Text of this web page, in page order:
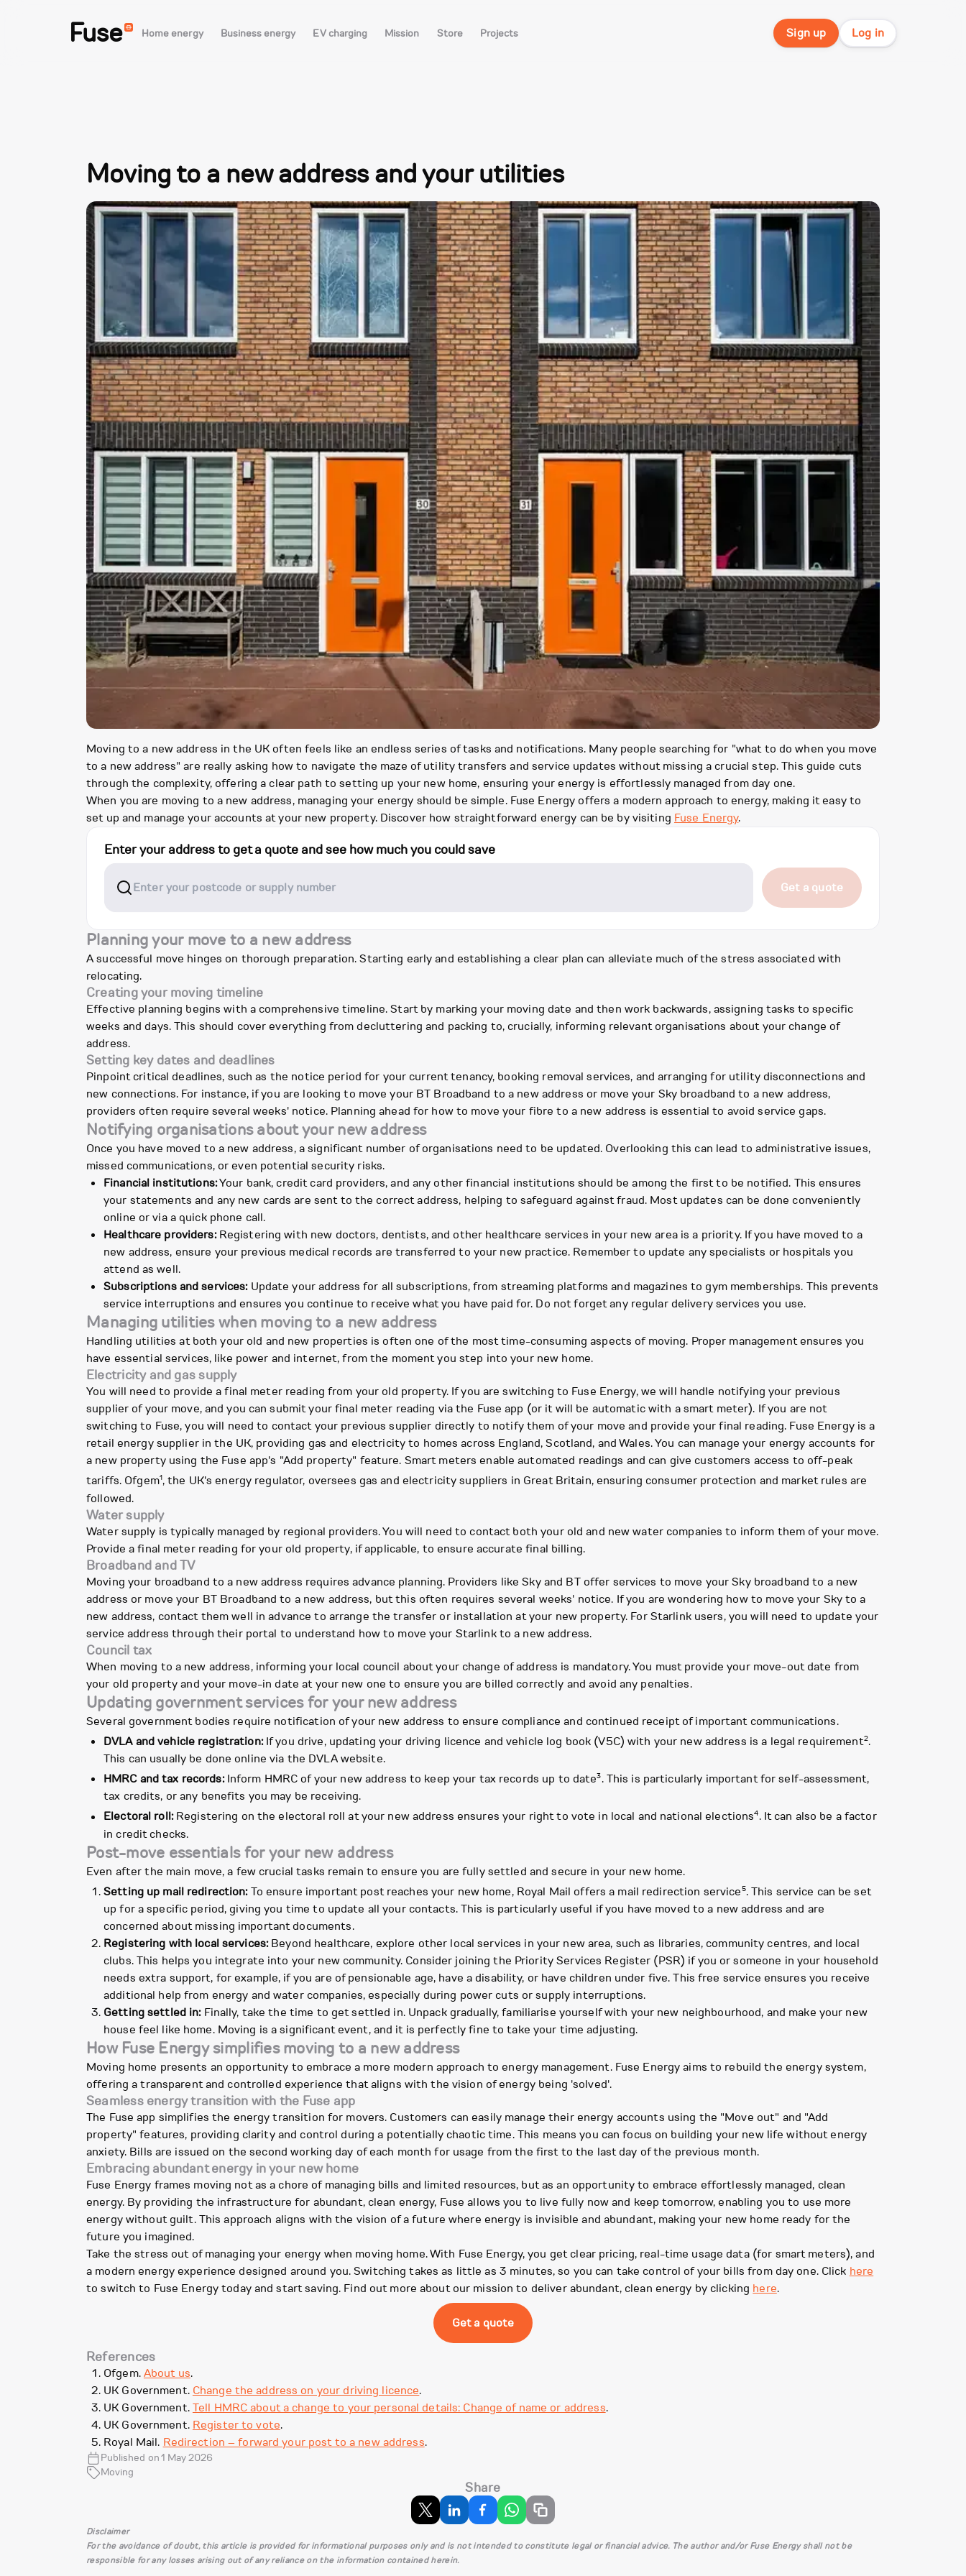
Fuse Home energy Business energy EV charging Mission Store Projects Sign up Log in
Moving to a new address and your utilities
Moving to a new address in the UK often feels like an endless series of tasks and notifications. Many people searching for "what to do when you move
to a new address" are really asking how to navigate the maze of utility transfers and service updates without missing a crucial step. This guide cuts
through the complexity, offering a clear path to setting up your new home, ensuring your energy is effortlessly managed from day one.
When you are moving to a new address, managing your energy should be simple. Fuse Energy offers a modern approach to energy, making it easy to
set up and manage your accounts at your new property. Discover how straightforward energy can be by visiting Fuse Energy.
Enter your address to get a quote and see how much you could save
Get a quote
Planning your move to a new address
A successful move hinges on thorough preparation. Starting early and establishing a clear plan can alleviate much of the stress associated with
relocating.
Creating your moving timeline
Effective planning begins with a comprehensive timeline. Start by marking your moving date and then work backwards, assigning tasks to specific
weeks and days. This should cover everything from decluttering and packing to, crucially, informing relevant organisations about your change of
address.
Setting key dates and deadlines
Pinpoint critical deadlines, such as the notice period for your current tenancy, booking removal services, and arranging for utility disconnections and
new connections. For instance, if you are looking to move your BT Broadband to a new address or move your Sky broadband to a new address,
providers often require several weeks' notice. Planning ahead for how to move your fibre to a new address is essential to avoid service gaps.
Notifying organisations about your new address
Once you have moved to a new address, a significant number of organisations need to be updated. Overlooking this can lead to administrative issues,
missed communications, or even potential security risks.
Financial institutions:Your bank, credit card providers, and any other financial institutions should be among the first to be notified. This ensures
your statements and any new cards are sent to the correct address, helping to safeguard against fraud. Most updates can be done conveniently
online or via a quick phone call.
Healthcare providers:Registering with new doctors, dentists, and other healthcare services in your new area is a priority. If you have moved to a
new address, ensure your previous medical records are transferred to your new practice. Remember to update any specialists or hospitals you
attend as well.
Subscriptions and services:Update your address for all subscriptions, from streaming platforms and magazines to gym memberships. This prevents
service interruptions and ensures you continue to receive what you have paid for. Do not forget any regular delivery services you use.
Managing utilities when moving to a new address
Handling utilities at both your old and new properties is often one of the most time-consuming aspects of moving. Proper management ensures you
have essential services, like power and internet, from the moment you step into your new home.
Electricity and gas supply
You will need to provide a final meter reading from your old property. If you are switching to Fuse Energy, we will handle notifying your previous
supplier of your move, and you can submit your final meter reading via the Fuse app (or it will be automatic with a smart meter). If you are not
switching to Fuse, you will need to contact your previous supplier directly to notify them of your move and provide your final reading. Fuse Energy is a
retail energy supplier in the UK, providing gas and electricity to homes across England, Scotland, and Wales. You can manage your energy accounts for
a new property using the Fuse app's "Add property" feature. Smart meters enable automated readings and can give customers access to off-peak
tariffs. Ofgem1, the UK's energy regulator, oversees gas and electricity suppliers in Great Britain, ensuring consumer protection and market rules are
followed.
Water supply
Water supply is typically managed by regional providers. You will need to contact both your old and new water companies to inform them of your move.
Provide a final meter reading for your old property, if applicable, to ensure accurate final billing.
Broadband and TV
Moving your broadband to a new address requires advance planning. Providers like Sky and BT offer services to move your Sky broadband to a new
address or move your BT Broadband to a new address, but this often requires several weeks' notice. If you are wondering how to move your Sky to a
new address, contact them well in advance to arrange the transfer or installation at your new property. For Starlink users, you will need to update your
service address through their portal to understand how to move your Starlink to a new address.
Council tax
When moving to a new address, informing your local council about your change of address is mandatory. You must provide your move-out date from
your old property and your move-in date at your new one to ensure you are billed correctly and avoid any penalties.
Updating government services for your new address
Several government bodies require notification of your new address to ensure compliance and continued receipt of important communications.
DVLA and vehicle registration:If you drive, updating your driving licence and vehicle log book (V5C) with your new address is a legal requirement2.
This can usually be done online via the DVLA website.
HMRC and tax records:Inform HMRC of your new address to keep your tax records up to date3. This is particularly important for self-assessment,
tax credits, or any benefits you may be receiving.
Electoral roll:Registering on the electoral roll at your new address ensures your right to vote in local and national elections4. It can also be a factor
in credit checks.
Post-move essentials for your new address
Even after the main move, a few crucial tasks remain to ensure you are fully settled and secure in your new home.
Setting up mail redirection:To ensure important post reaches your new home, Royal Mail offers a mail redirection service5. This service can be set
up for a specific period, giving you time to update all your contacts. This is particularly useful if you have moved to a new address and are
concerned about missing important documents.
Registering with local services:Beyond healthcare, explore other local services in your new area, such as libraries, community centres, and local
clubs. This helps you integrate into your new community. Consider joining the Priority Services Register (PSR) if you or someone in your household
needs extra support, for example, if you are of pensionable age, have a disability, or have children under five. This free service ensures you receive
additional help from energy and water companies, especially during power cuts or supply interruptions.
Getting settled in:Finally, take the time to get settled in. Unpack gradually, familiarise yourself with your new neighbourhood, and make your new
house feel like home. Moving is a significant event, and it is perfectly fine to take your time adjusting.
How Fuse Energy simplifies moving to a new address
Moving home presents an opportunity to embrace a more modern approach to energy management. Fuse Energy aims to rebuild the energy system,
offering a transparent and controlled experience that aligns with the vision of energy being 'solved'.
Seamless energy transition with the Fuse app
The Fuse app simplifies the energy transition for movers. Customers can easily manage their energy accounts using the "Move out" and "Add
property" features, providing clarity and control during a potentially chaotic time. This means you can focus on building your new life without energy
anxiety. Bills are issued on the second working day of each month for usage from the first to the last day of the previous month.
Embracing abundant energy in your new home
Fuse Energy frames moving not as a chore of managing bills and limited resources, but as an opportunity to embrace effortlessly managed, clean
energy. By providing the infrastructure for abundant, clean energy, Fuse allows you to live fully now and keep tomorrow, enabling you to use more
energy without guilt. This approach aligns with the vision of a future where energy is invisible and abundant, making your new home ready for the
future you imagined.
Take the stress out of managing your energy when moving home. With Fuse Energy, you get clear pricing, real-time usage data (for smart meters), and
a modern energy experience designed around you. Switching takes as little as 3 minutes, so you can take control of your bills from day one. Click here
to switch to Fuse Energy today and start saving. Find out more about our mission to deliver abundant, clean energy by clicking here.
Get a quote
References
Ofgem.About us.
UK Government. Change the address on your driving licence.
UK Government.Tell HMRC about a change to your personal details: Change of name or address.
UK Government. Register to vote.
Royal Mail. Redirection – forward your post to a new address.
Published on 1 May 2026
Moving
Share
Disclaimer
For the avoidance of doubt, this article is provided for informational purposes only and is not intended to constitute legal or financial advice. The author and/or Fuse Energy shall not be
responsible for any losses arising out of any reliance on the information contained herein.